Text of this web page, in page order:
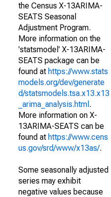
the Census X-13ARIMA-
SEATS Seasonal
Adjustment Program.
More information on the
'statsmodel' X-13ARIMA-
SEATS package can be
found at https://www.stats
models.org/dev/generate
d/statsmodels.tsa.x13.x13
_arima_analysis.html .
More information on X-
13ARIMA-SEATS can be
found at https://www.cens
us.gov/srd/www/x13as/.
Some seasonally adjusted
series may exhibit
negative values because